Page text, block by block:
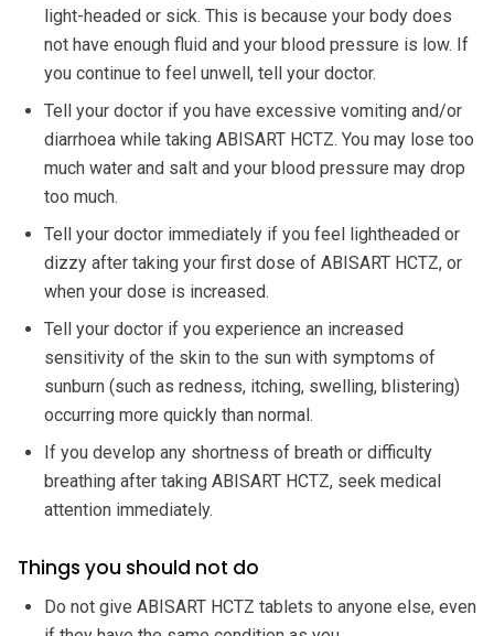
light-headed or sick. This is because your body does
not have enough fluid and your blood pressure is low. If
you continue to feel unwell, tell your doctor.
Tell your doctor if you have excessive vomiting and/or
diarrhoea while taking ABISART HCTZ. You may lose too
much water and salt and your blood pressure may drop
too much.
Tell your doctor immediately if you feel lightheaded or
dizzy after taking your first dose of ABISART HCTZ, or
when your dose is increased.
Tell your doctor if you experience an increased
sensitivity of the skin to the sun with symptoms of
sunburn (such as redness, itching, swelling, blistering)
occurring more quickly than normal.
If you develop any shortness of breath or difficulty
breathing after taking ABISART HCTZ, seek medical
attention immediately.
Things you should not do
Do not give ABISART HCTZ tablets to anyone else, even